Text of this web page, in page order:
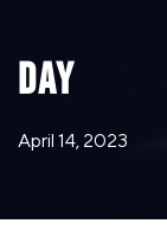
DAY
April 14, 2023